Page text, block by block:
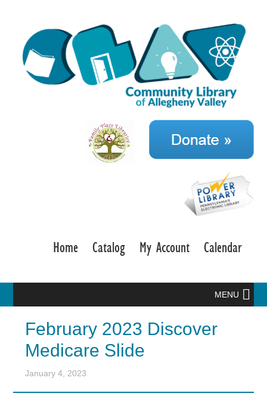
Home Catalog My Account Calendar
MENU
February 2023 Discover
Medicare Slide
January 4, 2023